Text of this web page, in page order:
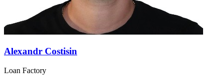
Alexandr Costisin
Loan Factory